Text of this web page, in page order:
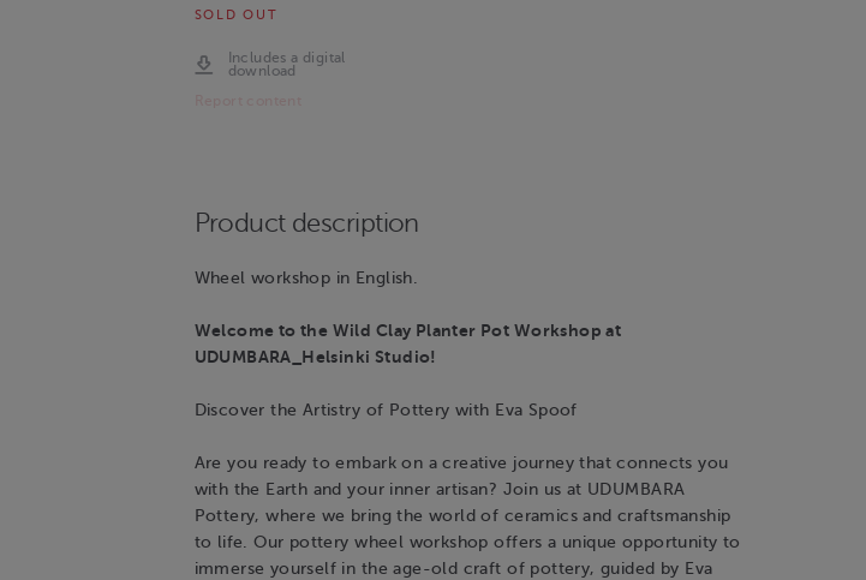
SOLD OUT
Includes a digital
download
Product description
Wheel workshop in English.
Welcome to the Wild Clay Planter Pot Workshop at
UDUMBARA_Helsinki Studio!
Discover the Artistry of Pottery with Eva Spoof
Are you ready to embark on a creative journey that connects you
with the Earth and your inner artisan? Join us at UDUMBARA
Pottery, where we bring the world of ceramics and craftsmanship
to life. Our pottery wheel workshop offers a unique opportunity to
immerse yourself in the age-old craft of pottery, guided by Eva